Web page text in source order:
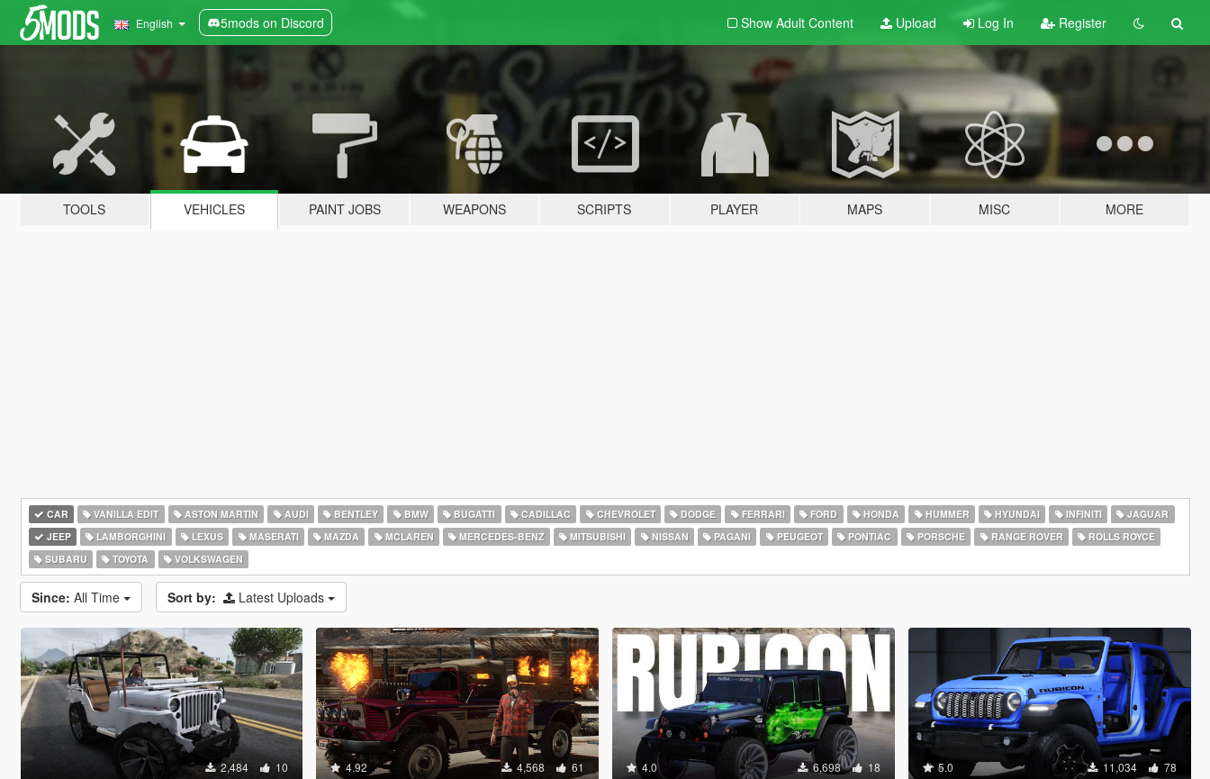
English 5mods on Discord Show Adult Content Upload Log In Register
TOOLS VEHICLES PAINT JOBS WEAPONS SCRIPTS PLAYER MAPS MISC MORE
CAR VANILLA EDIT ASTON MARTIN AUDI BENTLEY BMW BUGATTI CADILLAC CHEVROLET DODGE FERRARI FORD HONDA HUMMER HYUNDAI INFINITI
JAGUAR
JEEP
LAMBORGHINI LEXUS MASERATI MAZDA MCLAREN MERCEDES-BENZ MITSUBISHI NISSAN PAGANI PEUGEOT PONTIAC PORSCHE RANGE ROVER
ROLLS ROYCE
SUBARU
TOYOTA VOLKSWAGEN
Since: All Time Sort by: Latest Uploads
2,484 10 4.92 4,568 61 4.0 6,698 18 5.0 11,034 78